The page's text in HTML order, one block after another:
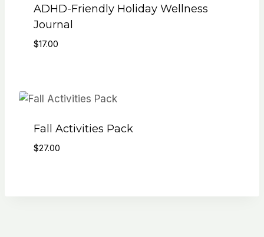
ADHD-Friendly Holiday Wellness
Journal
$17.00
Fall Activities Pack
$27.00